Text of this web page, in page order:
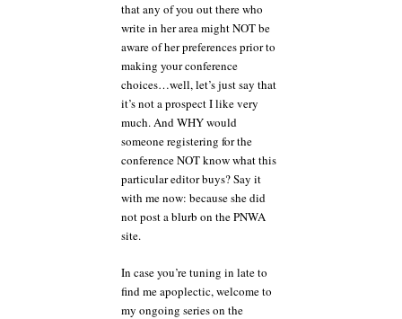
checking
before
you
make
your
agent
and
editor
selections
that any of you out there who
write in her area might NOT be
aware of her preferences prior to
making your conference
choices…well, let’s just say that
it’s not a prospect I like very
much. And WHY would
someone registering for the
conference NOT know what this
particular editor buys? Say it
with me now: because she did
not post a blurb on the PNWA
site.
In case you’re tuning in late to
find me apoplectic, welcome to
my ongoing series on the